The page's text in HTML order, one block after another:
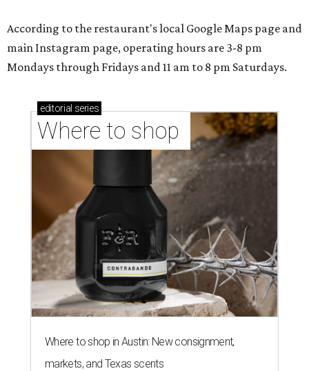
According to the restaurant's local Google Maps page and
main Instagram page, operating hours are 3-8 pm
Mondays through Fridays and 11 am to 8 pm Saturdays.
editorial series
Where to shop
Where to shop in Austin: New consignment,
markets, and Texas scents